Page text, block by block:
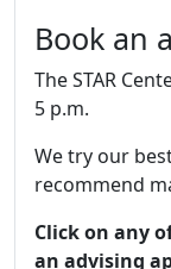
Book an
The STAR
5 p.m.
We try our
recommend
Click on any
an advising